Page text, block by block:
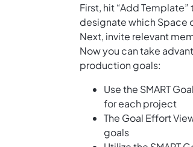
First, hit “Add
designate which Space
Next, invite relevant
Now you can take
production goals:
Use the SMART
for each project
The Goal Effort
goals